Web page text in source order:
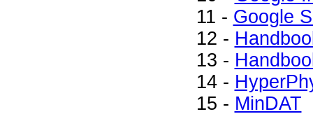
11 - Google
12 -
13 -
14 -
15 - MinDAT